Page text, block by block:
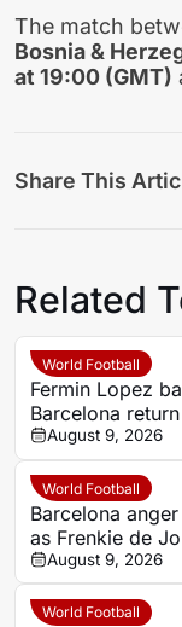
The match
Bosnia &
at 19:00 (GMT)
Share This
Related
World Football
Fermin Lopez
Barcelona
Ronald Araujo
transfer
August 9, 2026
World Football
Barcelona
as Frenkie de
delays decision
surgery
August 9, 2026
World Football